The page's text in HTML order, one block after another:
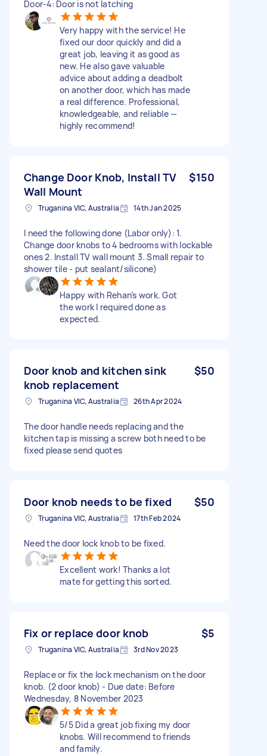
Door-4: Door is not latching
Very happy with the service! He
fixed our door quickly and did a
great job, leaving it as good as
new. He also gave valuable
advice about adding a deadbolt
on another door, which has made
a real difference. Professional,
knowledgeable, and reliable —
highly recommend!
Change Door Knob, Install TV
Wall Mount
$150
Truganina VIC, Australia 14th Jan 2025
I need the following done (Labor only): 1.
Change door knobs to 4 bedrooms with lockable
ones 2. Install TV wall mount 3. Small repair to
shower tile - put sealant/silicone)
Happy with Rehan’s work. Got
the work I required done as
expected.
Door knob and kitchen sink
knob replacement
$50
Truganina VIC, Australia 26th Apr 2024
The door handle needs replacing and the
kitchen tap is missing a screw both need to be
fixed please send quotes
Door knob needs to be fixed $50
Truganina VIC, Australia 17th Feb 2024
Need the door lock knob to be fixed.
Excellent work! Thanks a lot
mate for getting this sorted.
Fix or replace door knob $5
Truganina VIC, Australia 3rd Nov 2023
Replace or fix the lock mechanism on the door
knob. (2 door knob) - Due date: Before
Wednesday, 8 November 2023
5/5 Did a great job fixing my door
knobs. Will recommend to friends
and family.